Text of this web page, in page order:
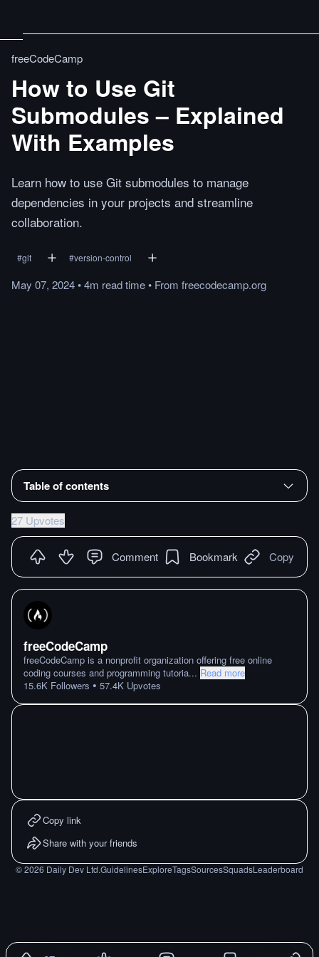
freeCodeCamp
How to Use Git
Submodules – Explained
With Examples
Learn how to use Git submodules to manage
dependencies in your projects and streamline
collaboration.
#git #version-control
May 07, 2024•4m readtime• From freecodecamp.org
Table of contents
27 Upvotes
Comment Bookmark Copy
freeCodeCamp
freeCodeCamp is a nonprofit organization offering free online
coding courses and programming tutoria... Read more
15.6K Followers • 57.4K Upvotes
Copy link
Share with your friends
©2026 Daily Dev Ltd.GuidelinesExploreTagsSourcesSquadsLeaderboard